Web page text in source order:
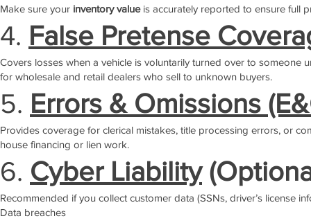
Make sure your inventory valueis accurately reported to ensure full
4. False Pretense
Covers losses when a vehicle is voluntarily turned over to someone
for wholesale and retail dealers who sell to unknown buyers.
5. Errors & Omissions
Provides coverage for clerical mistakes, title processing errors, or
house financing or lien work.
6. Cyber Liability
Recommended if you collect customer data (SSNs, driver’s license
Data breaches